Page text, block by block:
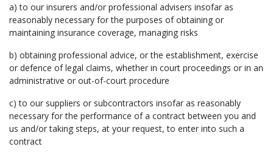
a) to our insurers and/or professional advisers insofar as
reasonably necessary for the purposes of obtaining or
maintaining insurance coverage, managing risks
b) obtaining professional advice, or the establishment, exercise
or defence of legal claims, whether in court proceedings or in an
administrative or out-of-court procedure
c) to our suppliers or subcontractors insofar as reasonably
necessary for the performance of a contract between you and
us and/or taking steps, at your request, to enter into such a
contract